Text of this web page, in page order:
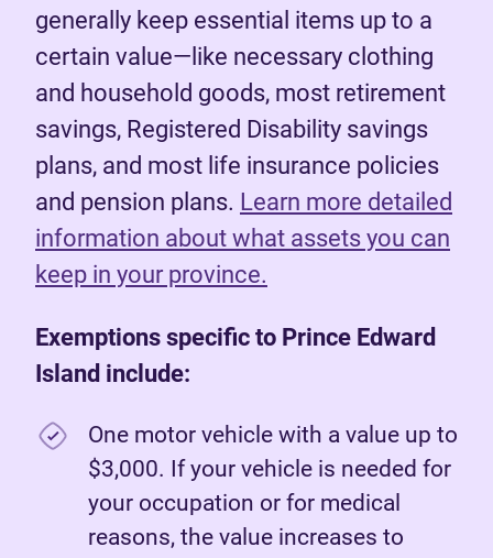
generally keep essential items up to a
certain value—like necessary clothing
and household goods, most retirement
savings, Registered Disability savings
plans, and most life insurance policies
and pension plans. Learn more detailed
information about what assets you can
keep in your province.
Exemptions specific to Prince Edward
Island include:
One motor vehicle with a value up to
$3,000. If your vehicle is needed for
your occupation or for medical
reasons, the value increases to